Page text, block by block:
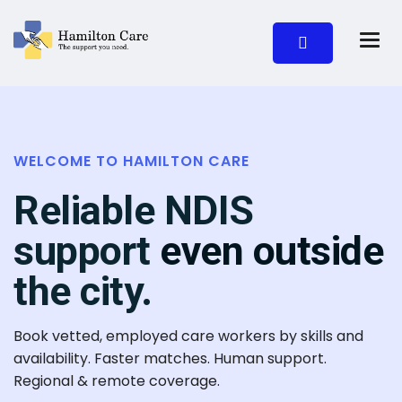
WELCOME TO HAMILTON CARE
Reliable NDIS
support even outside
the city.
Book vetted, employed care workers by skills and
availability. Faster matches. Human support.
Regional & remote coverage.